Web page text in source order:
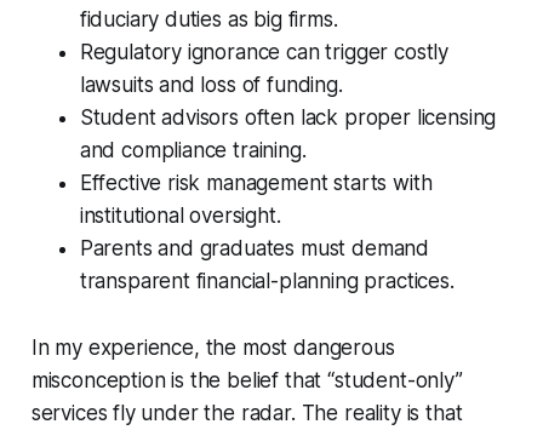
fiduciary duties as big firms.
Regulatory ignorance can trigger costly
lawsuits and loss of funding.
Student advisors often lack proper licensing
and compliance training.
Effective risk management starts with
institutional oversight.
Parents and graduates must demand
transparent financial-planning practices.
In my experience, the most dangerous
misconception is the belief that “student-only”
services fly under the radar. The reality is that